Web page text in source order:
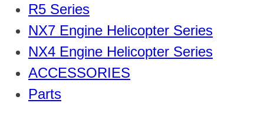
R5 Series
NX7 Engine Helicopter Series
NX4 Engine Helicopter Series
ACCESSORIES
Parts